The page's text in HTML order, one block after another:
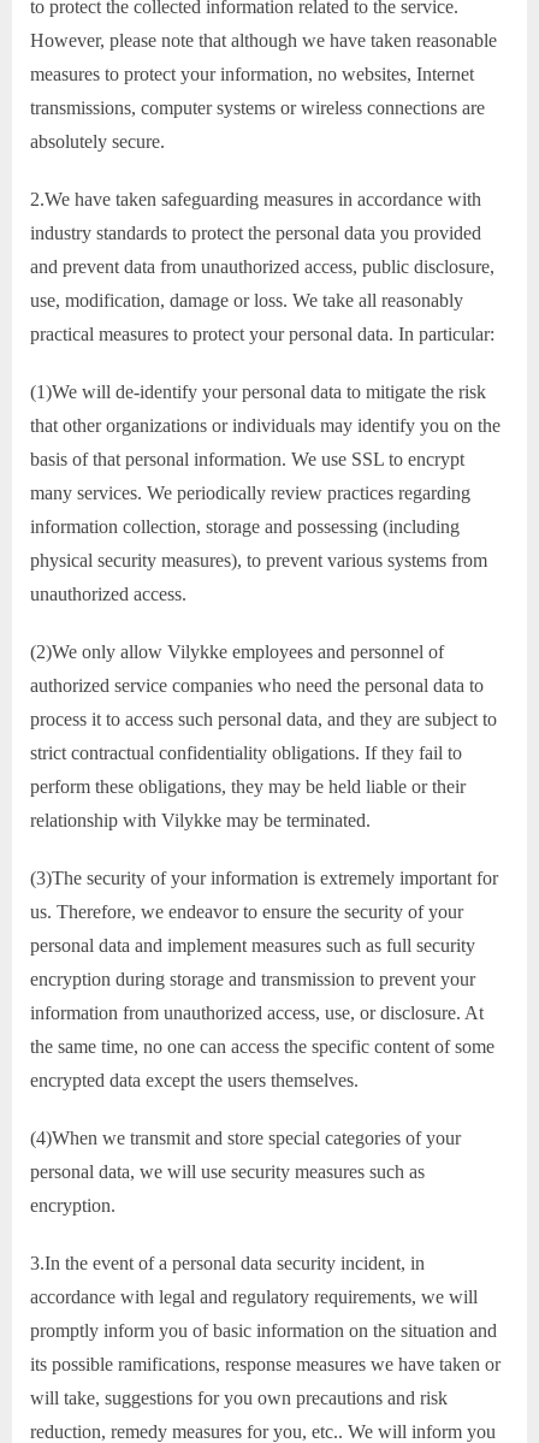
to protect the collected information related to the service.
However, please note that although we have taken reasonable
measures to protect your information, no websites, Internet
transmissions, computer systems or wireless connections are
absolutely secure.
2.We have taken safeguarding measures in accordance with
industry standards to protect the personal data you provided
and prevent data from unauthorized access, public disclosure,
use, modification, damage or loss. We take all reasonably
practical measures to protect your personal data. In particular:
(1)We will de-identify your personal data to mitigate the risk
that other organizations or individuals may identify you on the
basis of that personal information. We use SSL to encrypt
many services. We periodically review practices regarding
information collection, storage and possessing (including
physical security measures), to prevent various systems from
unauthorized access.
(2)We only allow Vilykke employees and personnel of
authorized service companies who need the personal data to
process it to access such personal data, and they are subject to
strict contractual confidentiality obligations. If they fail to
perform these obligations, they may be held liable or their
relationship with Vilykke may be terminated.
(3)The security of your information is extremely important for
us. Therefore, we endeavor to ensure the security of your
personal data and implement measures such as full security
encryption during storage and transmission to prevent your
information from unauthorized access, use, or disclosure. At
the same time, no one can access the specific content of some
encrypted data except the users themselves.
(4)When we transmit and store special categories of your
personal data, we will use security measures such as
encryption.
3.In the event of a personal data security incident, in
accordance with legal and regulatory requirements, we will
promptly inform you of basic information on the situation and
its possible ramifications, response measures we have taken or
will take, suggestions for you own precautions and risk
reduction, remedy measures for you, etc.. We will inform you